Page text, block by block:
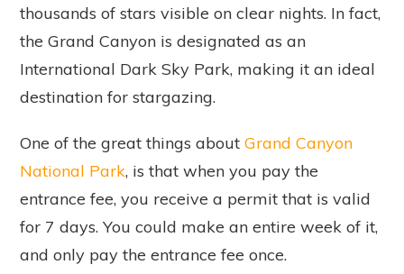
thousands of stars visible on clear nights. In fact,
the Grand Canyon is designated as an
International Dark Sky Park, making it an ideal
destination for stargazing.
One of the great things about Grand Canyon
National Park, is that when you pay the
entrance fee, you receive a permit that is valid
for 7 days. You could make an entire week of it,
and only pay the entrance fee once.